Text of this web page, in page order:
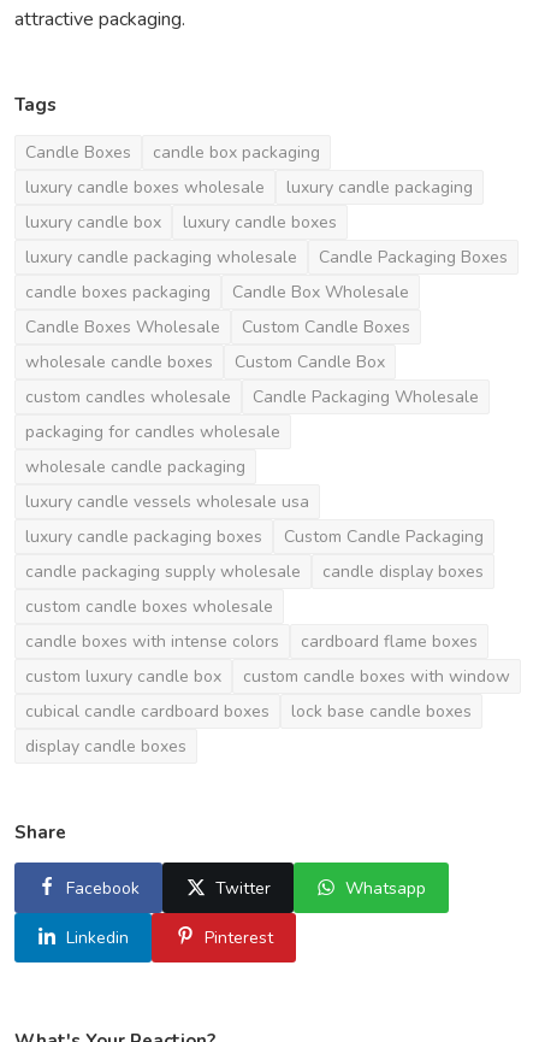
attractive packaging.
Tags
Candle Boxes
candle box packaging
luxury candle boxes wholesale
luxury candle packaging
luxury candle box
luxury candle boxes
luxury candle packaging wholesale
Candle Packaging Boxes
candle boxes packaging
Candle Box Wholesale
Candle Boxes Wholesale
Custom Candle Boxes
wholesale candle boxes
Custom Candle Box
custom candles wholesale
Candle Packaging Wholesale
packaging for candles wholesale
wholesale candle packaging
luxury candle vessels wholesale usa
luxury candle packaging boxes
Custom Candle Packaging
candle packaging supply wholesale
candle display boxes
custom candle boxes wholesale
candle boxes with intense colors
cardboard flame boxes
custom luxury candle box
custom candle boxes with window
cubical candle cardboard boxes
lock base candle boxes
display candle boxes
Share
Facebook Twitter Whatsapp
Linkedin Pinterest